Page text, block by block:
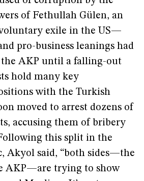
of Fethullah Gülen, an
exile in the US—
pro-business leanings had
AKP until a falling-out
hold many key
with the Turkish
moved to arrest dozens of
accusing them of bribery
this split in the
Akyol said, “both sides—the
AKP—are trying to show